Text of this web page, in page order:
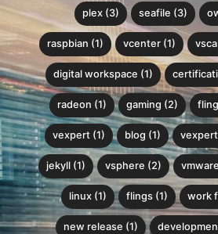
plex (3) seafile (3)
raspbian (1) vcenter (1)
digital workspace (1)
radeon (1) gaming (2)
vexpert (1) blog (1) vexpert
jekyll (1) vsphere (2)
linux (1) flings (1) work
new release (1)